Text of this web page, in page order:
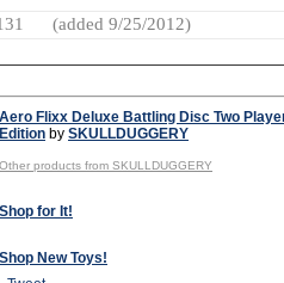
(added 9/25/2012)
Aero Flixx Deluxe Battling Disc Two
Edition by SKULLDUGGERY
Other products from SKULLDUGGERY
Shop for It!
Shop New Toys!